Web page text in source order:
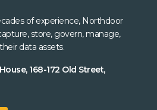
of experience, Northdoor
store, govern, manage,
data assets.
168-172 Old Street,